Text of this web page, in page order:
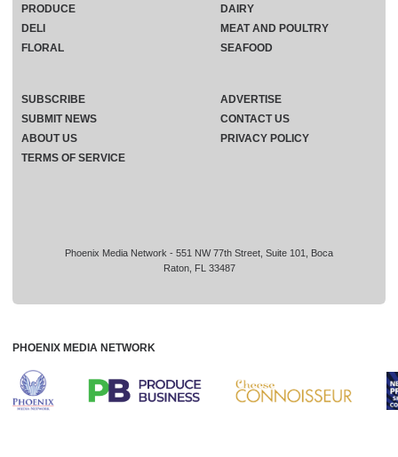
Phoenix Media Network - 551 NW 77th Street, Suite 101, Boca
Raton, FL 33487
PRODUCE
DELI
FLORAL
DAIRY
MEAT AND POULTRY
SEAFOOD
SUBSCRIBE
ADVERTISE
SUBMIT NEWS
CONTACT US
ABOUT US
PRIVACY POLICY
TERMS OF SERVICE
PHOENIX MEDIA NETWORK